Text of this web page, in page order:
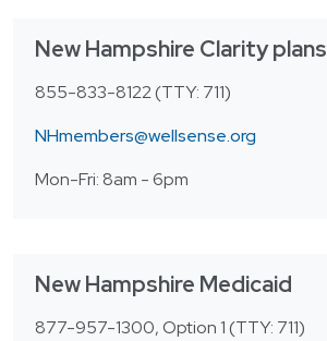
New Hampshire Clarity plans
855-833-8122 (TTY: 711)
NHmembers@wellsense.org
Mon-Fri: 8am - 6pm
New Hampshire Medicaid
877-957-1300, Option 1 (TTY: 711)